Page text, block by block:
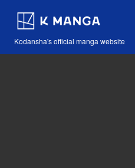
Kodansha's official manga website